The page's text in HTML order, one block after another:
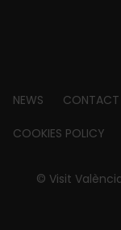
Footer
about
NEWS CONTACT
COOKIES POLICY
© Visit